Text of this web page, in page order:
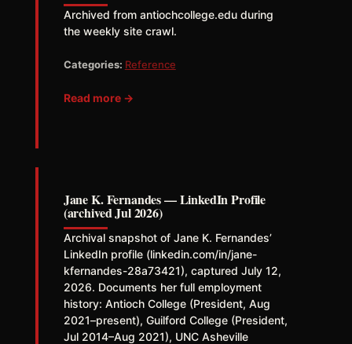
Archived from antiochcollege.edu during
the weekly site crawl.
Categories: Reference
Read more →
Jane K. Fernandes — LinkedIn Profile
(archived Jul 2026)
Archival snapshot of Jane K. Fernandes’
LinkedIn profile (linkedin.com/in/jane-
kfernandes-28a73421), captured July 12,
2026. Documents her full employment
history: Antioch College (President, Aug
2021–present), Guilford College (President,
Jul 2014–Aug 2021), UNC Asheville